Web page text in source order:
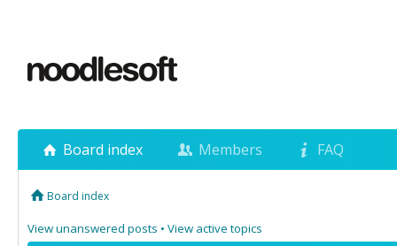
Board index Members FAQ
Board index
View unanswered posts • View active topics